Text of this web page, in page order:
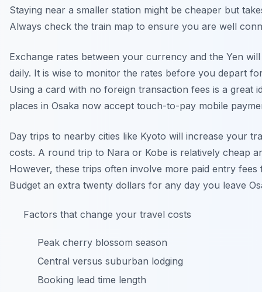
Staying near a smaller station might be cheaper but
Always check the train map to ensure you are well
Exchange rates between your currency and the Yen
daily. It is wise to monitor the rates before you depart
Using a card with no foreign transaction fees is a great
places in Osaka now accept touch-to-pay mobile
Day trips to nearby cities like Kyoto will increase your
costs. A round trip to Nara or Kobe is relatively cheap
However, these trips often involve more paid entry fees
Budget an extra twenty dollars for any day you leave
Factors that change your travel costs
Peak cherry blossom season
Central versus suburban lodging
Booking lead time length